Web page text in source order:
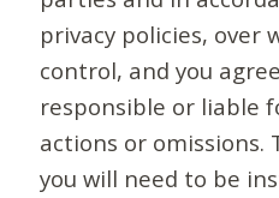
privacy policies, over
control, and you
responsible or liable
actions or omissions.
you will need to be